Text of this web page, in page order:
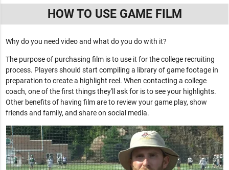
HOW TO USE GAME FILM
Why do you need video and what do you do with it?
The purpose of purchasing film is to use it for the college recruiting
process. Players should start compiling a library of game footage in
preparation to create a highlight reel. When contacting a college
coach, one of the first things they'll ask for is to see your highlights.
Other benefits of having film are to review your game play, show
friends and family, and share on social media.